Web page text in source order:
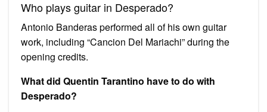
Who plays guitar in Desperado?
Antonio Banderas performed all of his own guitar
work, including “Cancion Del Mariachi” during the
opening credits.
What did Quentin Tarantino have to do with
Desperado?